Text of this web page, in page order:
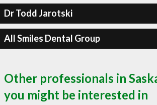
Dr Todd Jarotski
All Smiles Dental Group
Other professionals in
you might be interested in